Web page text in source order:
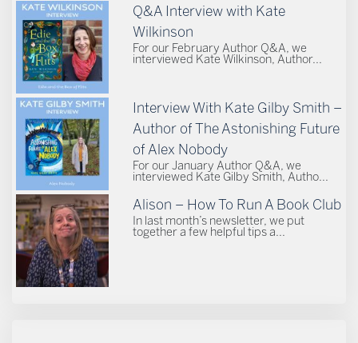
Q&A Interview with Kate
Wilkinson
For our February Author Q&A, we
interviewed Kate Wilkinson, Author...
Interview With Kate Gilby Smith –
Author of The Astonishing Future
of Alex Nobody
For our January Author Q&A, we
interviewed Kate Gilby Smith, Autho...
Alison – How To Run A Book Club
In last month’s newsletter, we put
together a few helpful tips a...